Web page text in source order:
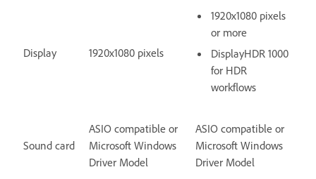
Display 1920x1080 pixels
1920x1080 pixels
or more
DisplayHDR 1000
for HDR
workflows
Sound card
ASIO compatible or
Microsoft Windows
Driver Model
ASIO compatible or
Microsoft Windows
Driver Model